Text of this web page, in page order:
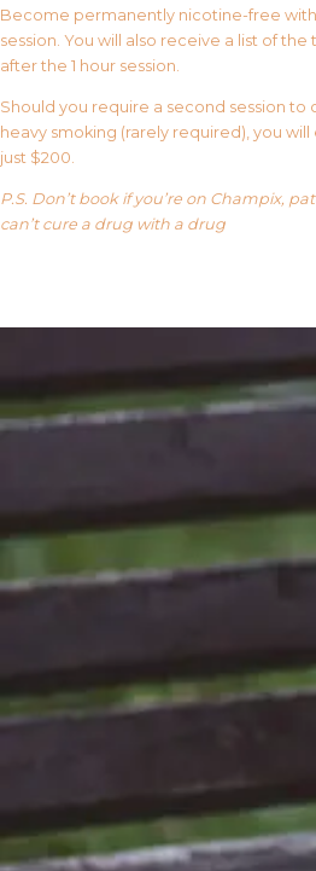
Become permanently nicotine-free
session. You will also receive a list of
after the 1 hour session.
Should you require a second session
heavy smoking (rarely required), you
just $200.
P.S. Don’t book if you’re on Champix,
can’t cure a drug with a drug